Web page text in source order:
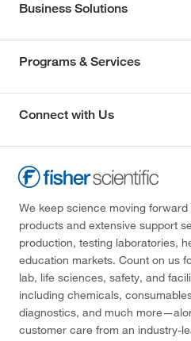
Business Solutions
Programs & Services
Connect with Us
We keep science moving
products and extensive support
production, testing laboratories,
education markets. Count on us
lab, life sciences, safety, and
including chemicals,
diagnostics, and much
customer care from an industry-